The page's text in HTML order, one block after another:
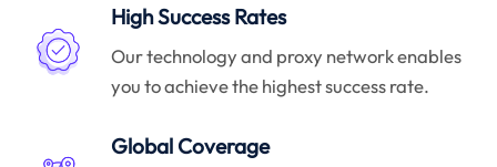
High Success Rates
Our technology and proxy network enables
you to achieve the highest success rate.
Global Coverage